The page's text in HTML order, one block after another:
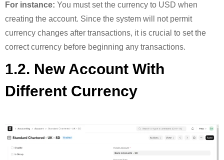
For instance: You must set the currency to USD when
creating the account. Since the system will not permit
currency changes after transactions, it is crucial to set the
correct currency before beginning any transactions.
1.2. New Account With
Different Currency